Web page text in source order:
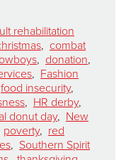
rehabilitation
, combat
, donation,
, Fashion
food insecurity,
, HR derby,
donut day, New
poverty, red
, Southern Spirit